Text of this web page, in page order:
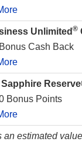
Unlimited ®
Cash Back
Bonus Points
an estimated